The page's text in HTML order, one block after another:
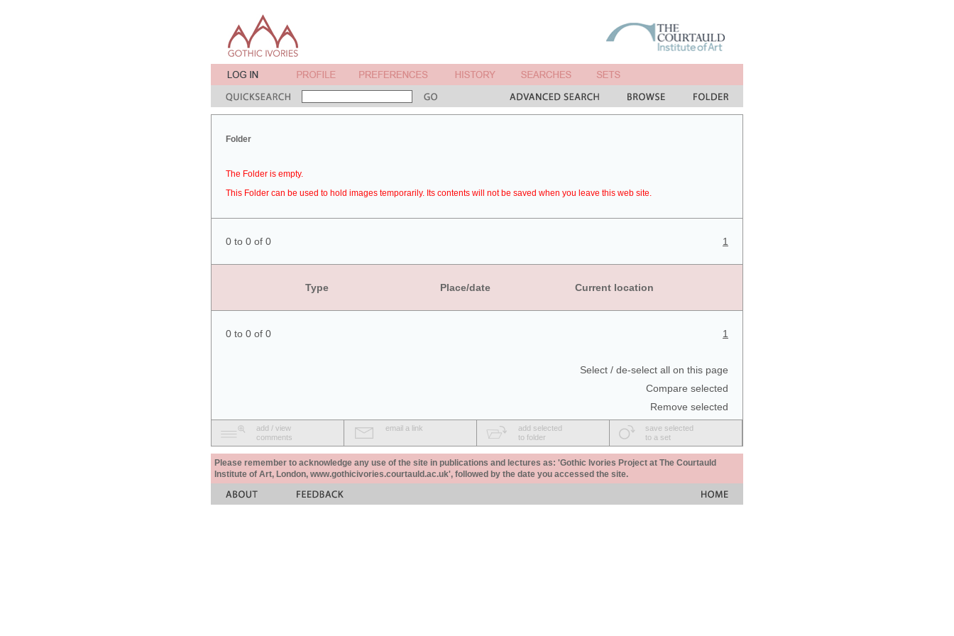
Folder
The Folder is empty.
This Folder can be used to hold images temporarily. Its contents will not be saved when you leave this web site.
0 to 0 of 0 1
Type Place/date Current location
0 to 0 of 0 1
Select / de-select all on this page
Compare selected
Remove selected
add / view
comments
email a link
add selected
to folder
save selected
to a set
Please remember to acknowledge any use of the site in publications and lectures as: 'Gothic Ivories Project at The Courtauld
Institute of Art, London, www.gothicivories.courtauld.ac.uk', followed by the date you accessed the site.